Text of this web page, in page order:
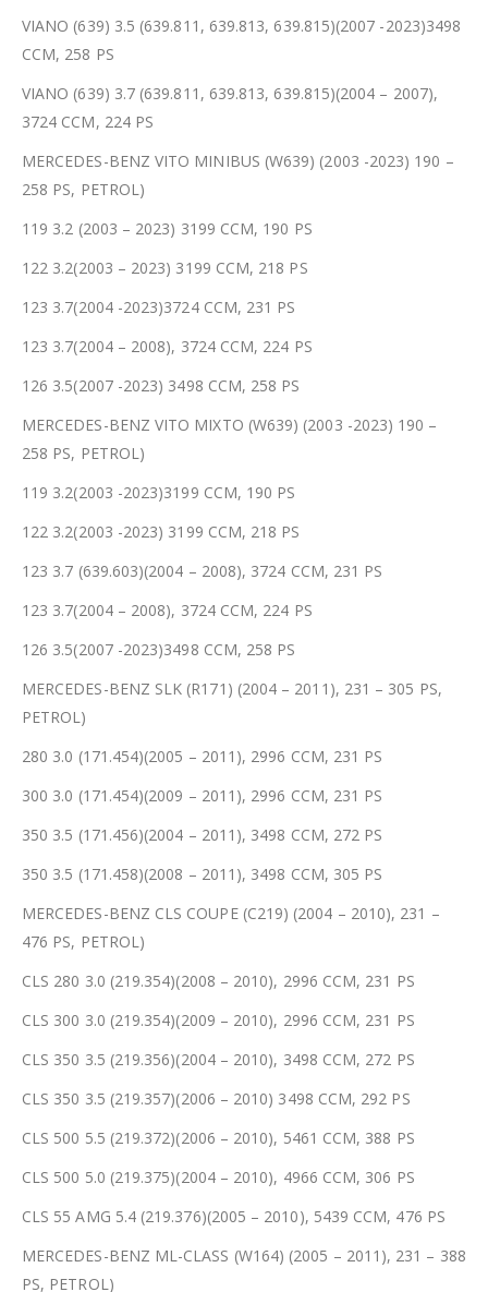
VIANO (639) 3.5 (639.811, 639.813, 639.815)(2007 -2023)3498
CCM, 258 PS
VIANO (639) 3.7 (639.811, 639.813, 639.815)(2004 – 2007),
3724 CCM, 224 PS
MERCEDES-BENZ VITO MINIBUS (W639) (2003 -2023) 190 –
258 PS, PETROL)
119 3.2 (2003 – 2023) 3199 CCM, 190 PS
122 3.2(2003 – 2023) 3199 CCM, 218 PS
123 3.7(2004 -2023)3724 CCM, 231 PS
123 3.7(2004 – 2008), 3724 CCM, 224 PS
126 3.5(2007 -2023) 3498 CCM, 258 PS
MERCEDES-BENZ VITO MIXTO (W639) (2003 -2023) 190 –
258 PS, PETROL)
119 3.2(2003 -2023)3199 CCM, 190 PS
122 3.2(2003 -2023) 3199 CCM, 218 PS
123 3.7 (639.603)(2004 – 2008), 3724 CCM, 231 PS
123 3.7(2004 – 2008), 3724 CCM, 224 PS
126 3.5(2007 -2023)3498 CCM, 258 PS
MERCEDES-BENZ SLK (R171) (2004 – 2011), 231 – 305 PS,
PETROL)
280 3.0 (171.454)(2005 – 2011), 2996 CCM, 231 PS
300 3.0 (171.454)(2009 – 2011), 2996 CCM, 231 PS
350 3.5 (171.456)(2004 – 2011), 3498 CCM, 272 PS
350 3.5 (171.458)(2008 – 2011), 3498 CCM, 305 PS
MERCEDES-BENZ CLS COUPE (C219) (2004 – 2010), 231 –
476 PS, PETROL)
CLS 280 3.0 (219.354)(2008 – 2010), 2996 CCM, 231 PS
CLS 300 3.0 (219.354)(2009 – 2010), 2996 CCM, 231 PS
CLS 350 3.5 (219.356)(2004 – 2010), 3498 CCM, 272 PS
CLS 350 3.5 (219.357)(2006 – 2010) 3498 CCM, 292 PS
CLS 500 5.5 (219.372)(2006 – 2010), 5461 CCM, 388 PS
CLS 500 5.0 (219.375)(2004 – 2010), 4966 CCM, 306 PS
CLS 55 AMG 5.4 (219.376)(2005 – 2010), 5439 CCM, 476 PS
MERCEDES-BENZ ML-CLASS (W164) (2005 – 2011), 231 – 388
PS, PETROL)